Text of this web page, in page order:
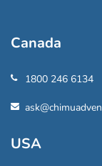
Canada
1800 246 6134
USA